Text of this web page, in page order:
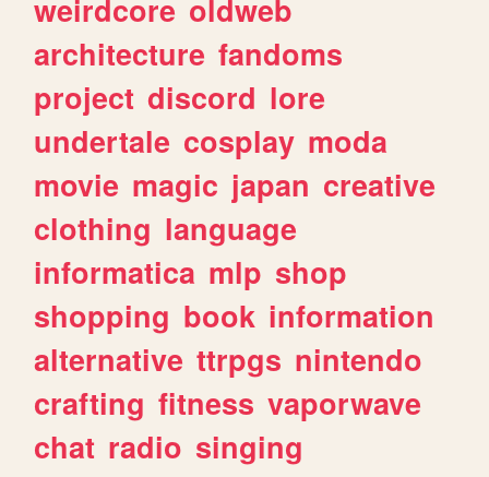
weirdcore oldweb
architecture fandoms
project discord lore
undertale cosplay moda
movie magic japan creative
clothing language
informatica mlp shop
shopping book information
alternative ttrpgs nintendo
crafting fitness vaporwave
chat radio singing